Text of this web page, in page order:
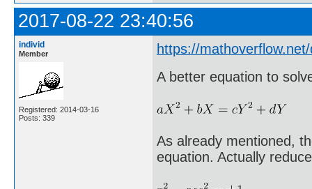
2017-08-22 23:40:56
individ
Member
Registered: 2014-03-16
Posts: 339
https://
A better equation to
As already mentioned,
equation. Actually